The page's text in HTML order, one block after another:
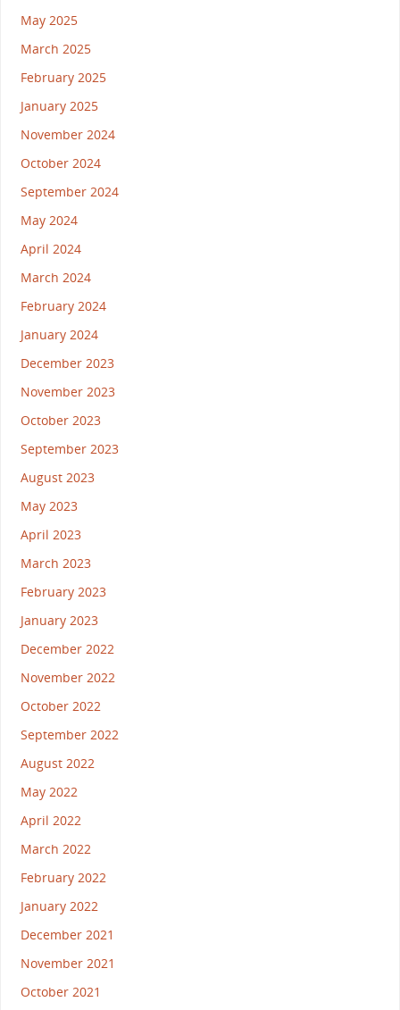
May 2025
March 2025
February 2025
January 2025
November 2024
October 2024
September 2024
May 2024
April 2024
March 2024
February 2024
January 2024
December 2023
November 2023
October 2023
September 2023
August 2023
May 2023
April 2023
March 2023
February 2023
January 2023
December 2022
November 2022
October 2022
September 2022
August 2022
May 2022
April 2022
March 2022
February 2022
January 2022
December 2021
November 2021
October 2021